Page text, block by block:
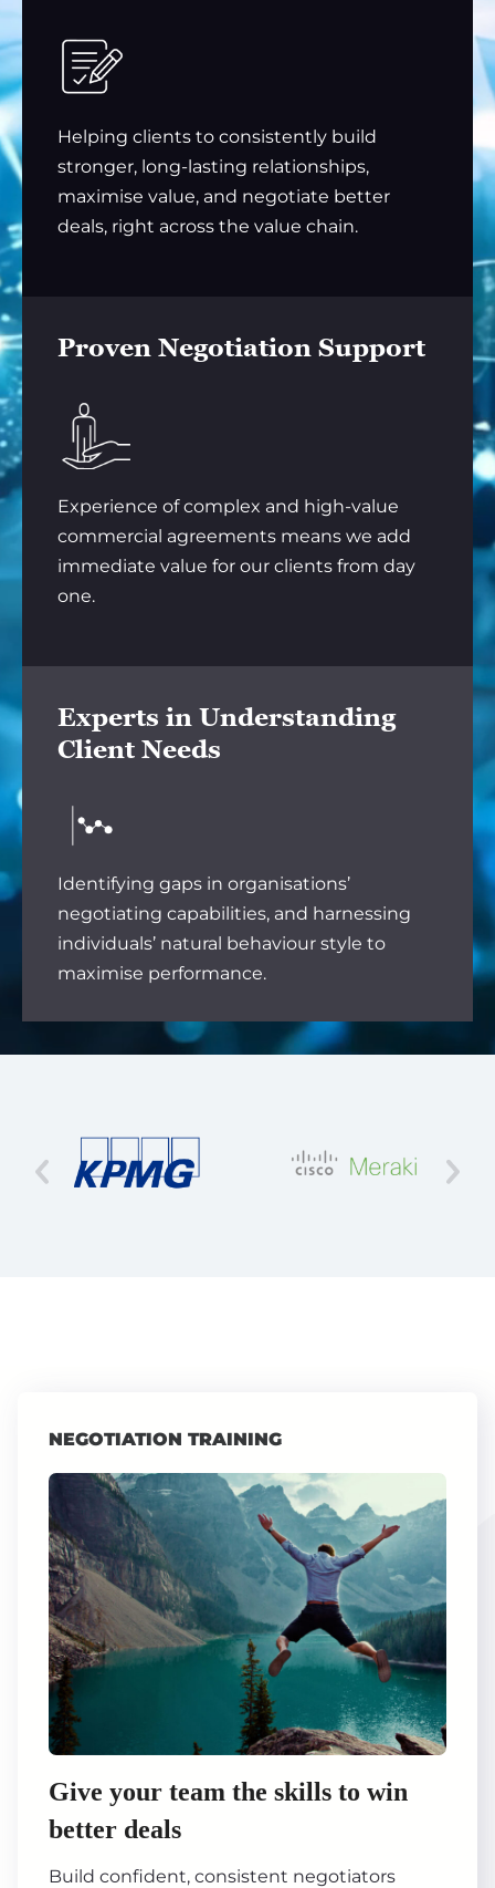
Helping clients to consistently build
stronger, long-lasting relationships,
maximise value, and negotiate better
deals, right across the value chain.
Proven Negotiation Support
Experience of complex and high-value
commercial agreements means we add
immediate value for our clients from day
one.
Experts in Understanding
Client Needs
Identifying gaps in organisations’
negotiating capabilities, and harnessing
individuals’ natural behaviour style to
maximise performance.
NEGOTIATION TRAINING
Give your team the skills to win
better deals
Build confident, consistent negotiators